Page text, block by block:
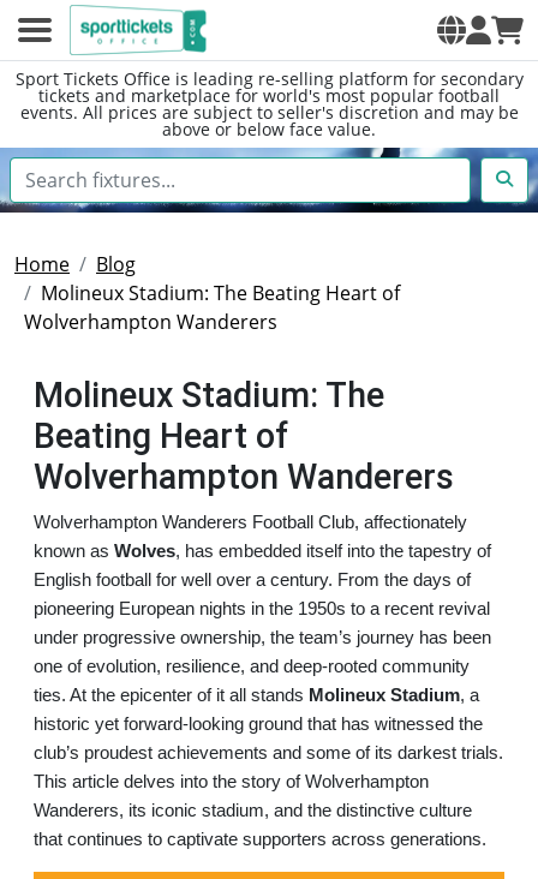
Sport Tickets Office is leading re-selling platform for secondary
tickets and marketplace for world's most popular football
events. All prices are subject to seller's discretion and may be
above or below face value.
Home
Blog
Molineux Stadium: The Beating Heart of
Wolverhampton Wanderers
Molineux Stadium: The
Beating Heart of
Wolverhampton Wanderers
Wolverhampton Wanderers Football Club, affectionately
known as Wolves, has embedded itself into the tapestry of
English football for well over a century. From the days of
pioneering European nights in the 1950s to a recent revival
under progressive ownership, the team’s journey has been
one of evolution, resilience, and deep-rooted community
ties. At the epicenter of it all stands Molineux Stadium, a
historic yet forward-looking ground that has witnessed the
club’s proudest achievements and some of its darkest trials.
This article delves into the story of Wolverhampton
Wanderers, its iconic stadium, and the distinctive culture
that continues to captivate supporters across generations.